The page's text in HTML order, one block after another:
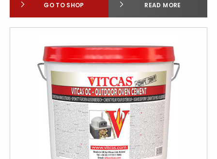
GO TO SHOP READ MORE